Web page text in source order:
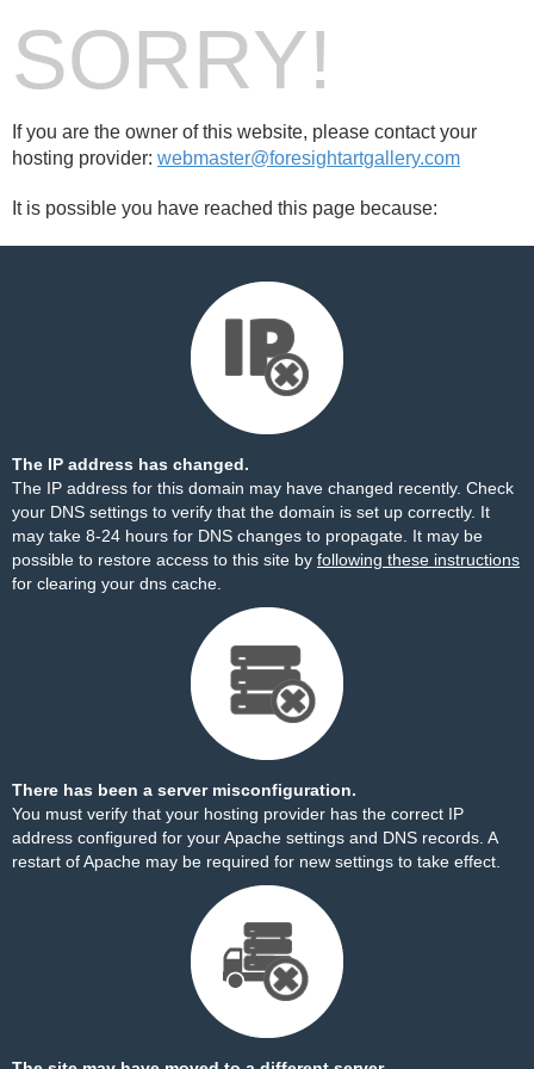
SORRY!
If you are the owner of this website, please contact your
hosting provider: webmaster@foresightartgallery.com
It is possible you have reached this page because:
The IP address has changed.
The IP address for this domain may have changed recently. Check
your DNS settings to verify that the domain is set up correctly. It
may take 8-24 hours for DNS changes to propagate. It may be
possible to restore access to this site by following these instructions
for clearing your dns cache.
There has been a server misconfiguration.
You must verify that your hosting provider has the correct IP
address configured for your Apache settings and DNS records. A
restart of Apache may be required for new settings to take effect.